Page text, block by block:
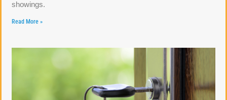
showings.
Read More »